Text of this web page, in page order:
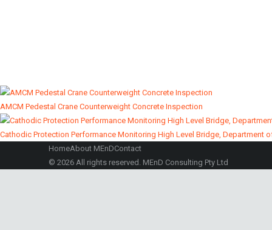
AMCM Pedestal Crane Counterweight Concrete Inspection
Cathodic Protection Performance Monitoring High Level Bridge, Department
HomeAbout MEnDContact
© 2026 All rights reserved. MEnD Consulting Pty Ltd